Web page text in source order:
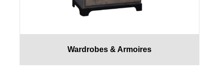
Wardrobes & Armoires